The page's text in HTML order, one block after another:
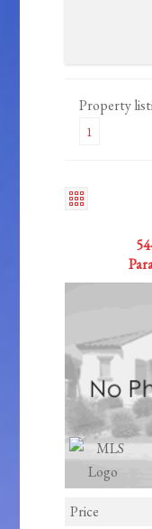
Property
1
Price